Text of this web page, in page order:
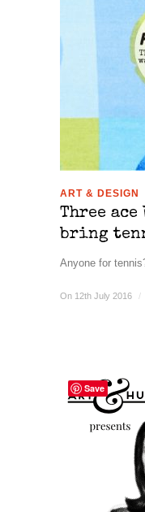
ART & DESIGN
Three ace
bring
Anyone for
On 12th July 2016 /
Save